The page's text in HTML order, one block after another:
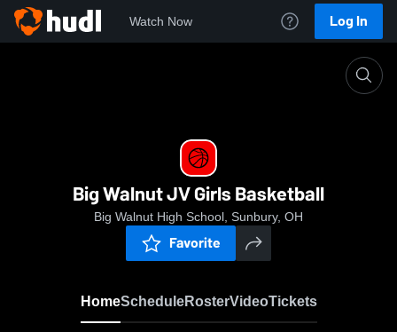
Watch Now Log In
Big Walnut JV Girls Basketball
Big Walnut High School, Sunbury, OH
Favorite
HomeScheduleRosterVideoTickets